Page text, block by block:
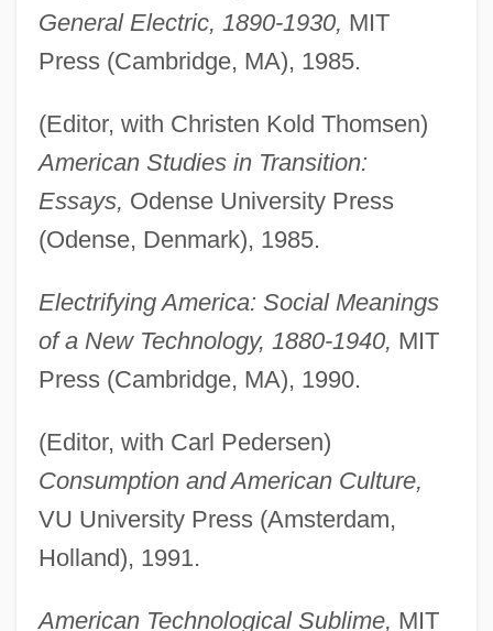
General Electric, 1890-1930, MIT
Press (Cambridge, MA), 1985.
(Editor, with Christen Kold Thomsen)
American Studies in Transition:
Essays, Odense University Press
(Odense, Denmark), 1985.
Electrifying America: Social Meanings
of a New Technology, 1880-1940, MIT
Press (Cambridge, MA), 1990.
(Editor, with Carl Pedersen)
Consumption and American Culture,
VU University Press (Amsterdam,
Holland), 1991.
American Technological Sublime, MIT